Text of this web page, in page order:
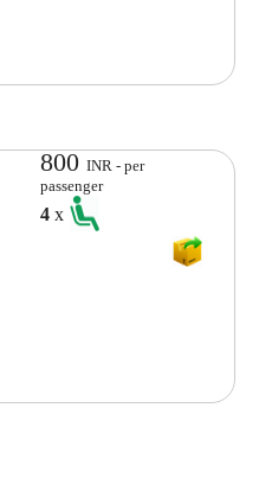
800INR - per
passenger
4x